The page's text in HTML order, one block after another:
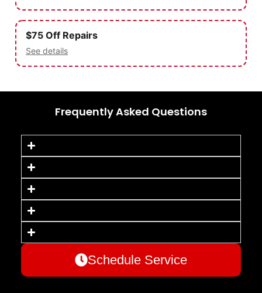
$75 Off Repairs
See details
Frequently Asked Questions
Schedule Service